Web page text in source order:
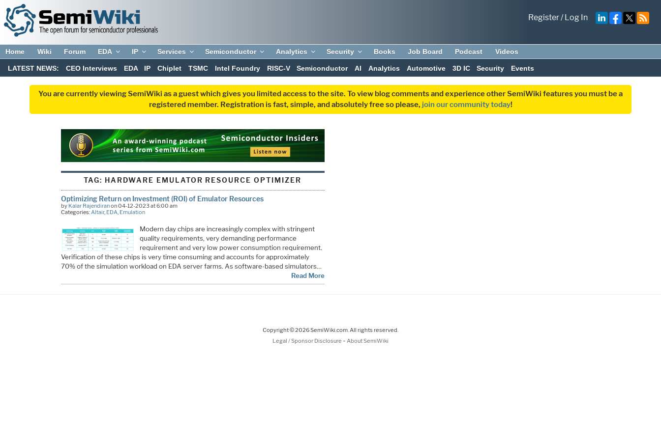
Register/Log In
Home Wiki Forum EDA IP Services Semiconductor Analytics Security Books Job Board Podcast Videos
LATEST NEWS: CEO Interviews EDA IP Chiplet TSMC Intel Foundry RISC-V Semiconductor AI Analytics Automotive 3D IC Security Events
You are currently viewing SemiWiki as a guest which gives you limited access to the site. To view blog comments and experience other SemiWiki features you must be a
registered member. Registration is fast, simple, and absolutely free so please, join our community today!
TAG: HARDWARE EMULATOR RESOURCE OPTIMIZER
Optimizing Return on Investment (ROI) of Emulator Resources
by Kalar Rajendiranon 04-12-2023 at 6:00 am
Categories: Altair, EDA Emulation
Modern day chips are increasingly complex with stringent
quality requirements, very demanding performance
requirement and very low power consumption requirement.
Verification of these chips is very time consuming and accounts for approximately
70% of the simulation workload on EDA server farms. As software-based simulators…
Read More
Copyright © 2026 SemiWiki.com. All rights reserved.
Legal / Sponsor Disclosure - About SemiWiki